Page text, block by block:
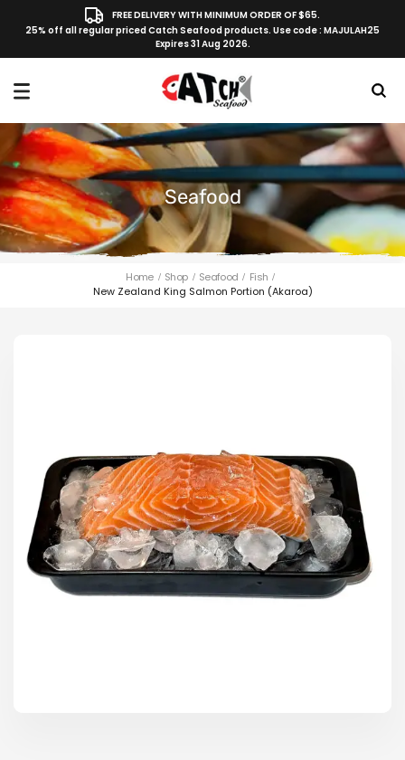
FREE DELIVERY WITH MINIMUM ORDER OF $65.
25% off all regular priced Catch Seafood products. Use code : MAJULAH25
Expires 31 Aug 2026.
Seafood
Home Shop Seafood
Fish
New Zealand King Salmon Portion (Akaroa)